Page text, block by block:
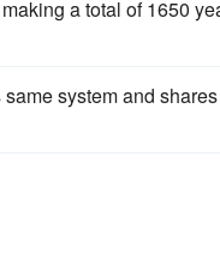
a total of 1650
system and